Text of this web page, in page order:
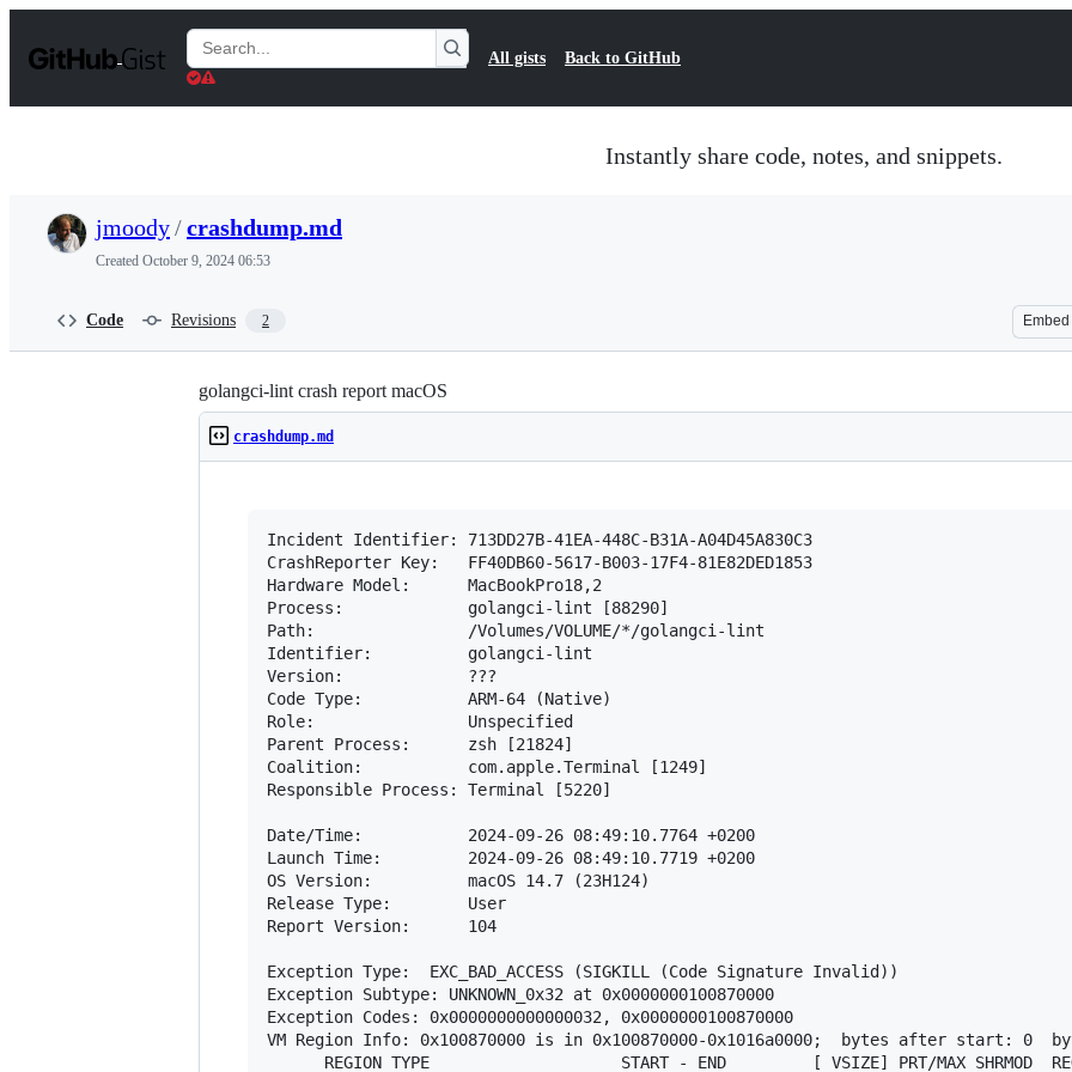
t
Search
Gists
All gists Back to GitHub
Instantly share code, notes, and snippets.
jmoody/crashdump.md
Created October 9, 2024 06:53
Code Revisions 2 Embed
golangci-lint crash report macOS
crashdump.md
Incident Identifier: 713DD27B-41EA-448C-B31A-A04D45A830C3
CrashReporter Key:   FF40DB60-5617-B003-17F4-81E82DED1853
Hardware Model:      MacBookPro18,2
Process:             golangci-lint [88290]
Path:                /Volumes/VOLUME/*/golangci-lint
Identifier:          golangci-lint
Version:             ???
Code Type:           ARM-64 (Native)
Role:                Unspecified
Parent Process:      zsh [21824]
Coalition:           com.apple.Terminal [1249]
Responsible Process: Terminal [5220]
Date/Time:           2024-09-26 08:49:10.7764 +0200
Launch Time:         2024-09-26 08:49:10.7719 +0200
OS Version:          macOS 14.7 (23H124)
Release Type:        User
Report Version:      104
Exception Type:  EXC_BAD_ACCESS (SIGKILL (Code Signature Invalid))
Exception Subtype: UNKNOWN_0x32 at 0x0000000100870000
Exception Codes: 0x0000000000000032, 0x0000000100870000
VM Region Info: 0x100870000 is in 0x100870000-0x1016a0000;  bytes after start: 0
REGION TYPE                    START - END         [ VSIZE] PRT/MAX SHRMOD